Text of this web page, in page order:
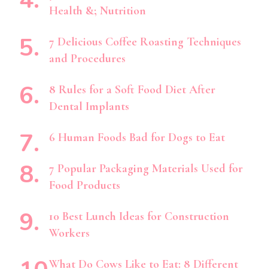
Health &; Nutrition
7 Delicious Coffee Roasting Techniques
and Procedures
8 Rules for a Soft Food Diet After
Dental Implants
6 Human Foods Bad for Dogs to Eat
7 Popular Packaging Materials Used for
Food Products
10 Best Lunch Ideas for Construction
Workers
What Do Cows Like to Eat: 8 Different